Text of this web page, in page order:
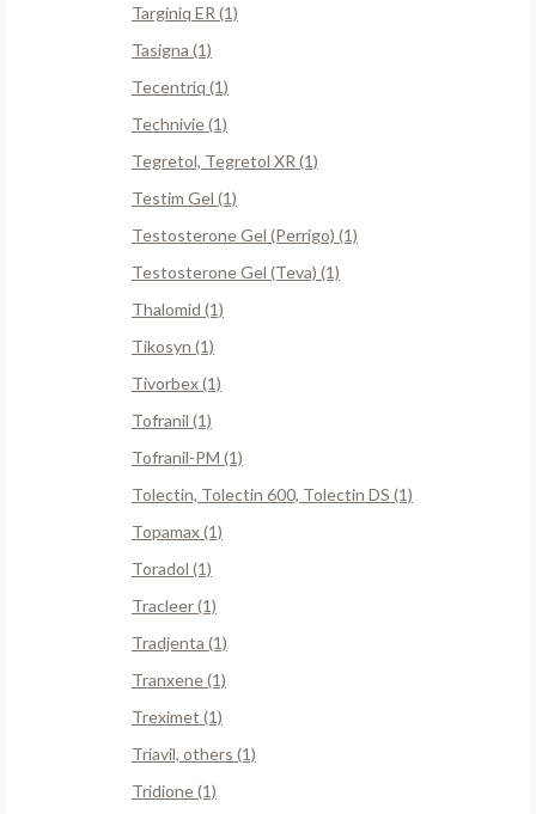
Targiniq ER (1)
Tasigna (1)
Tecentriq (1)
Technivie (1)
Tegretol, Tegretol XR (1)
Testim Gel (1)
Testosterone Gel (Perrigo) (1)
Testosterone Gel (Teva) (1)
Thalomid (1)
Tikosyn (1)
Tivorbex (1)
Tofranil (1)
Tofranil-PM (1)
Tolectin, Tolectin 600, Tolectin DS (1)
Topamax (1)
Toradol (1)
Tracleer (1)
Tradjenta (1)
Tranxene (1)
Treximet (1)
Triavil, others (1)
Tridione (1)